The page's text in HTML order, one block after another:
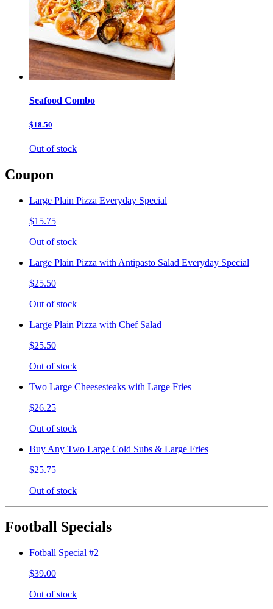
Seafood Combo
$18.50
Out of stock
Coupon
Large Plain Pizza Everyday Special
$15.75
Out of stock
Large Plain Pizza with Antipasto Salad Everyday Special
$25.50
Out of stock
Large Plain Pizza with Chef Salad
$25.50
Out of stock
Two Large Cheesesteaks with Large Fries
$26.25
Out of stock
Buy Any Two Large Cold Subs & Large Fries
$25.75
Out of stock
Football Specials
Fotball Special #2
$39.00
Out of stock